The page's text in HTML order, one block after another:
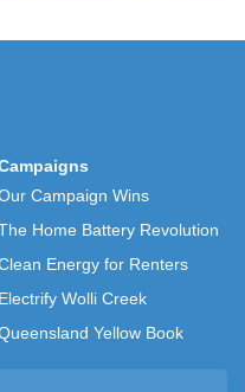
Campaign Wins
Home Battery Revolution
Energy for Renters
Electrify Wolli Creek
Yellow Book